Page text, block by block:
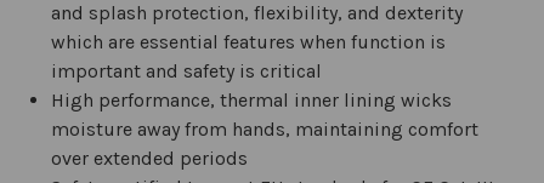
and splash protection, flexibility, and dexterity
which are essential features when function is
important and safety is critical
High performance, thermal inner lining wicks
moisture away from hands, maintaining comfort
over extended periods